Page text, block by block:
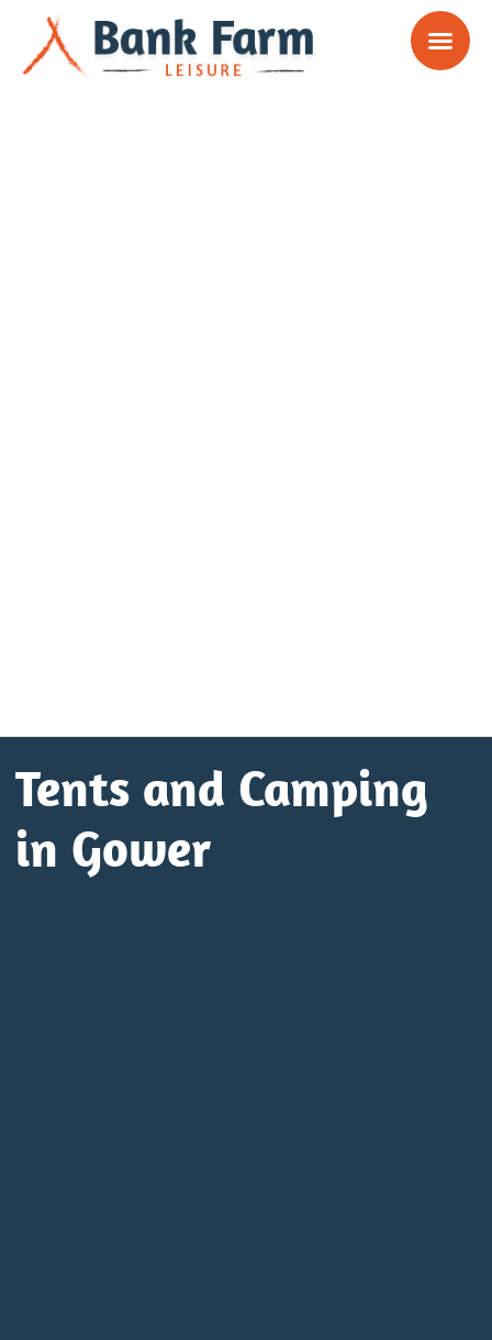
Tents and Camping
in Gower